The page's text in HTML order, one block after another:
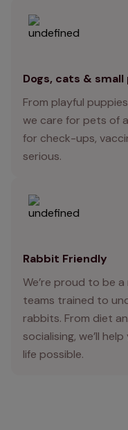
Dogs, cats &
From playful
we care for pets of
for check-ups,
serious.
Rabbit Friendly
We’re proud to be
teams trained to
rabbits. From diet
socialising, we’ll
life possible.